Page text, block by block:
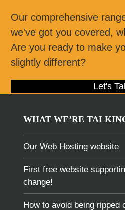
Our comprehensive
we've got you covered,
Are you ready to make
slightly different?
Let's
WHAT WE’RE
Our Web Hosting website
First free website
change!
How to avoid being ripped